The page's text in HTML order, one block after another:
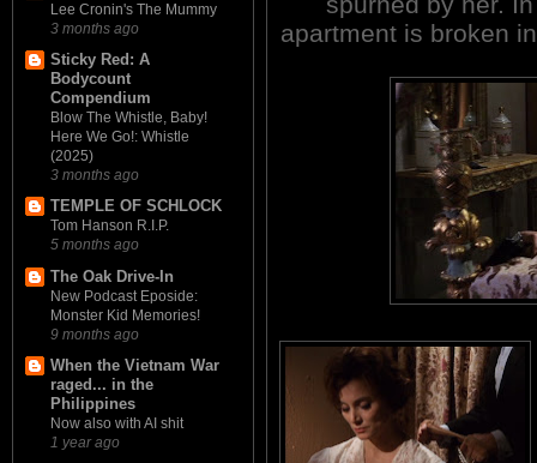
Lee Cronin's The Mummy
3 months ago
Sticky Red: A
Bodycount
Compendium
Blow The Whistle, Baby!
Here We Go!: Whistle
(2025)
3 months ago
TEMPLE OF SCHLOCK
Tom Hanson R.I.P.
5 months ago
The Oak Drive-In
New Podcast Eposide:
Monster Kid Memories!
9 months ago
When the Vietnam War
raged... in the
Philippines
Now also with AI shit
1 year ago
apartment is broken